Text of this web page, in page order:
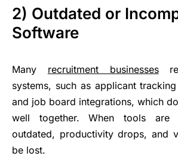
2) Outdated or
Software
Many recruitment businesses
systems, such as applicant
and job board integrations, which
well together. When tools are
outdated, productivity drops, and
be lost.